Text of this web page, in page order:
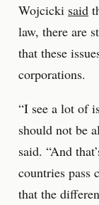
Wojcicki said
law, there are
that these
corporations.
“I see a lot of
should not be
said. “And
countries pass
that the